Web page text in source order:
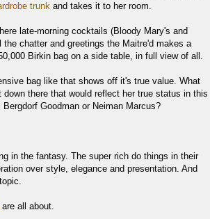
trunk and takes it to her room.
late-morning cocktails (Bloody Mary's and
chatter and greetings the Maitre'd makes a
Birkin bag on a side table, in full view of all.
bag like that shows off it's true value. What
there that would reflect her true status in this
Goodman or Neiman Marcus?
in the fantasy. The super rich do things in their
over style, elegance and presentation. And
are all about.